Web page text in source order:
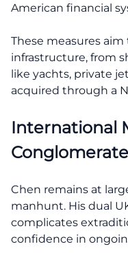
American financial
These measures
infrastructure, from
like yachts, private
acquired through a
International
Chen remains at
manhunt. His dual
complicates
confidence in